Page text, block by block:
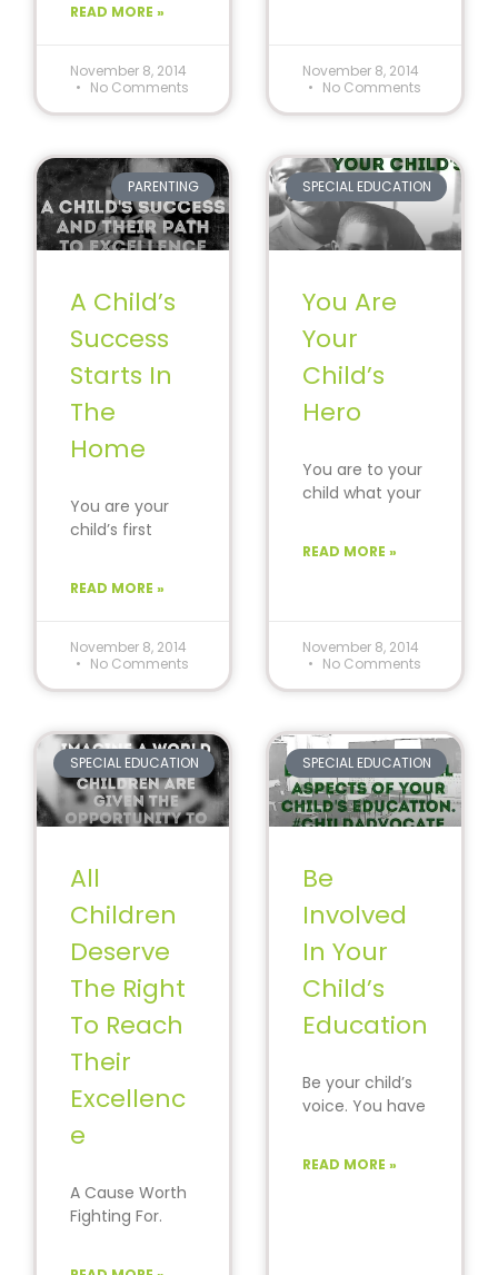
navigating the
#ParentingPow
er
#Encourageme
READ MORE »
November 8, 2014
No Comments
November 8, 2014
No Comments
PARENTING
A Child’s
Success
Starts In
The
Home
You are your
child’s first
It’s not always
READ MORE »
November 8, 2014
No Comments
SPECIAL EDUCATION
You Are
Your
Child’s
Hero
You are to your
child what your
actor are to
READ MORE »
November 8, 2014
No Comments
SPECIAL EDUCATION
All
Children
Deserve
The Right
To Reach
Their
Excellenc
e
A Cause Worth
Fighting For.
SPECIAL EDUCATION
Be
Involved
In Your
Child’s
Education
Be your child’s
voice. You have
path to
READ MORE »